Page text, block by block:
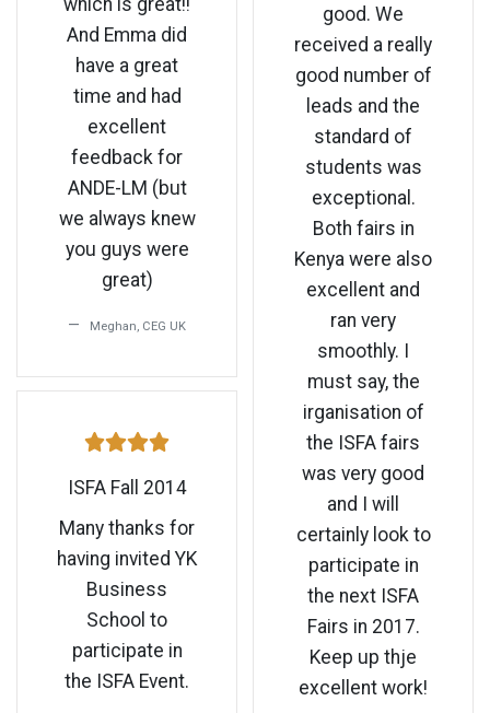
which is great!!
And Emma did
have a great
time and had
excellent
feedback for
ANDE-LM (but
we always knew
you guys were
great)
Meghan, CEG UK
ISFA Fall 2014
Many thanks for
having invited YK
Business
School to
participate in
the ISFA Event.
good. We
received a really
good number of
leads and the
standard of
students was
exceptional.
Both fairs in
Kenya were also
excellent and
ran very
smoothly. I
must say, the
irganisation of
the ISFA fairs
was very good
and I will
certainly look to
participate in
the next ISFA
Fairs in 2017.
Keep up thje
excellent work!